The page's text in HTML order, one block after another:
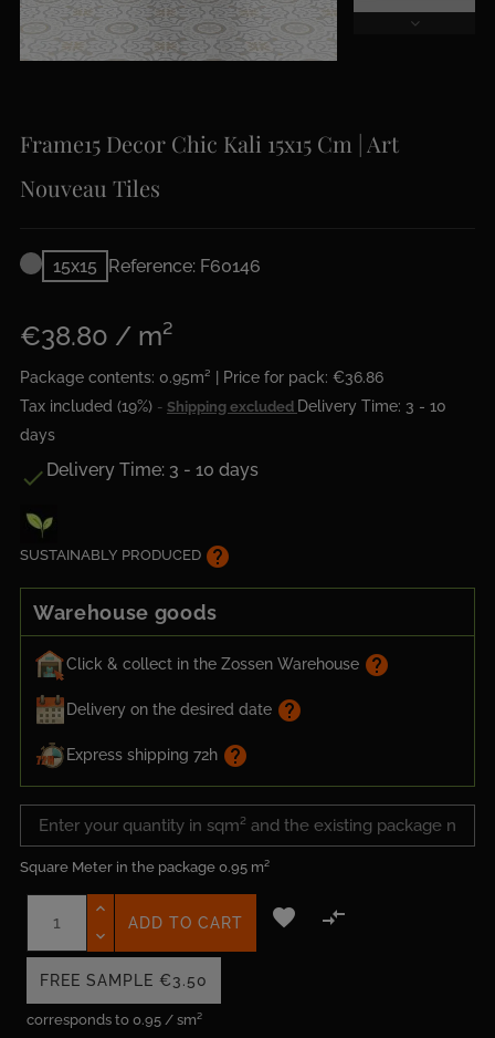
Frame15 Decor Chic Kali 15x15 Cm | Art
Nouveau Tiles
15x15 Reference: F60146
€38.80 / m²
Package contents: 0.95m² | Price for pack: €36.86
Tax included (19%)
Shipping excluded Delivery Time: 3 - 10
days
 Delivery Time: 3 - 10 days
SUSTAINABLY PRODUCED help
Warehouse goods
Click & collect in the Zossen Warehouse help
Delivery on the desired date help
Express shipping 72h help
Square Meter in the package 0.95 m²
corresponds to 0.95 / sm²
ADD TO CART  
FREE SAMPLE €3.50